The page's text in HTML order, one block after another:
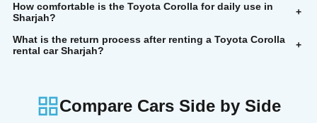
How comfortable is the Toyota Corolla for daily use in
Sharjah?
+
What is the return process after renting a Toyota Corolla
rental car Sharjah?
+
Compare Cars Side by Side